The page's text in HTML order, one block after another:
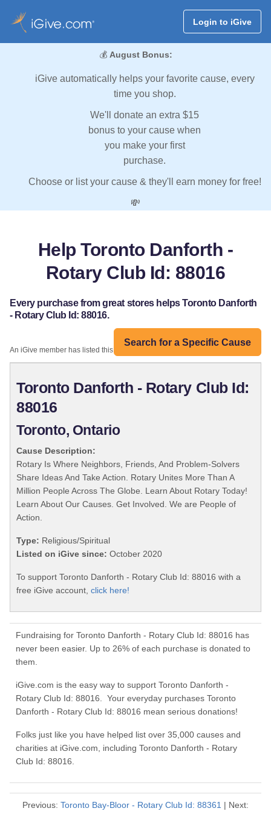
Login to iGive
💰 August Bonus:
iGive automatically helps your favorite cause, every
time you shop.
We'll donate an extra $15
bonus to your cause when
you make your first
purchase.
Choose or list your cause & they'll earn money for free!
💸
Help Toronto Danforth -
Rotary Club Id: 88016
Every purchase from great stores helps Toronto Danforth
- Rotary Club Id: 88016.
Search for a Specific Cause
An iGive member has listed this organization:
Toronto Danforth - Rotary Club Id:
88016
Toronto, Ontario
Cause Description:
Rotary Is Where Neighbors, Friends, And Problem-Solvers
Share Ideas And Take Action. Rotary Unites More Than A
Million People Across The Globe. Learn About Rotary Today!
Learn About Our Causes. Get Involved. We are People of
Action.
Type: Religious/Spiritual
Listed on iGive since: October 2020
To support Toronto Danforth - Rotary Club Id: 88016 with a
free iGive account, click here!
Fundraising for Toronto Danforth - Rotary Club Id: 88016 has
never been easier. Up to 26% of each purchase is donated to
them.
iGive.com is the easy way to support Toronto Danforth -
Rotary Club Id: 88016. Your everyday purchases Toronto
Danforth - Rotary Club Id: 88016 mean serious donations!
Folks just like you have helped list over 35,000 causes and
charities at iGive.com, including Toronto Danforth - Rotary
Club Id: 88016.
Previous: Toronto Bay-Bloor - Rotary Club Id: 88361 | Next: